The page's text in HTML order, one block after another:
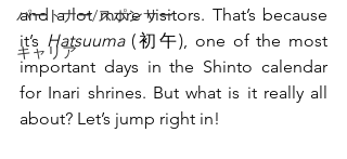
パートナー/スポンサー
キャリア
and a lot more visitors. That’s because
it’s Hatsuuma (初午), one of the most
important days in the Shinto calendar
for Inari shrines. But what is it really all
about? Let’s jump right in!